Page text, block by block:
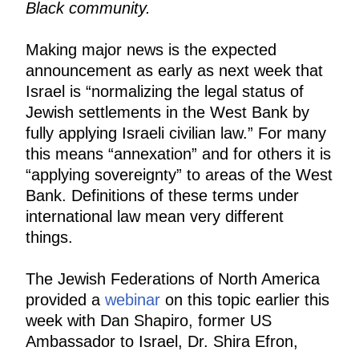
Black community.
Making major news is the expected
announcement as early as next week that
Israel is “normalizing the legal status of
Jewish settlements in the West Bank by
fully applying Israeli civilian law.” For many
this means “annexation” and for others it is
“applying sovereignty” to areas of the West
Bank. Definitions of these terms under
international law mean very different
things.
The Jewish Federations of North America
provided a webinar on this topic earlier this
week with Dan Shapiro, former US
Ambassador to Israel, Dr. Shira Efron,